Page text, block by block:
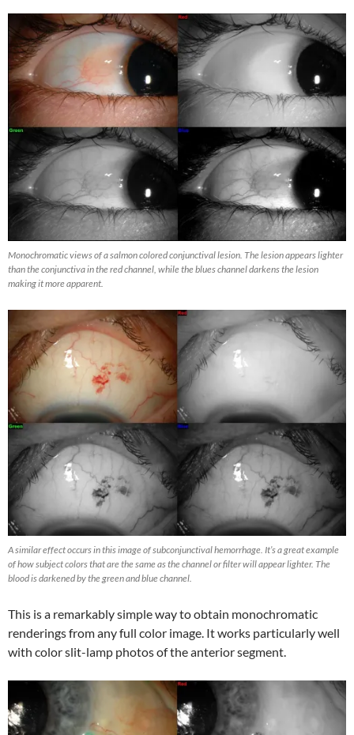
Monochromatic views of a salmon colored conjunctival lesion. The lesion appears lighter
than the conjunctiva in the red channel, while the blues channel darkens the lesion
making it more apparent.
A similar effect occurs in this image of subconjunctival hemorrhage. It’s a great example
of how subject colors that are the same as the channel or filter will appear lighter. The
blood is darkened by the green and blue channel.
This is a remarkably simple way to obtain monochromatic
renderings from any full color image. It works particularly well
with color slit-lamp photos of the anterior segment.